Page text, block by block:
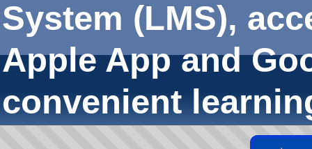
System (LMS),
Apple App and
convenient